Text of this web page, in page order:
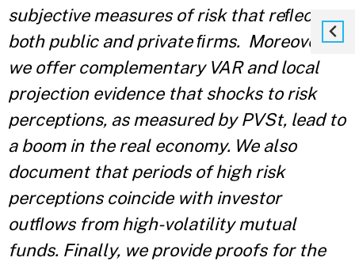
subjective measures of risk that reﬂect
both public and private ﬁrms. Moreover,
we offer complementary VAR and local
projection evidence that shocks to risk
perceptions, as measured by PVSt, lead to
a boom in the real economy. We also
document that periods of high risk
perceptions coincide with investor
outﬂows from high-volatility mutual
funds. Finally, we provide proofs for the